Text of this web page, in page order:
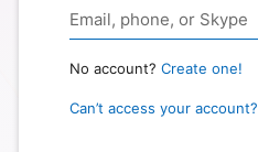
No account? Create one!
Can’t access your account?